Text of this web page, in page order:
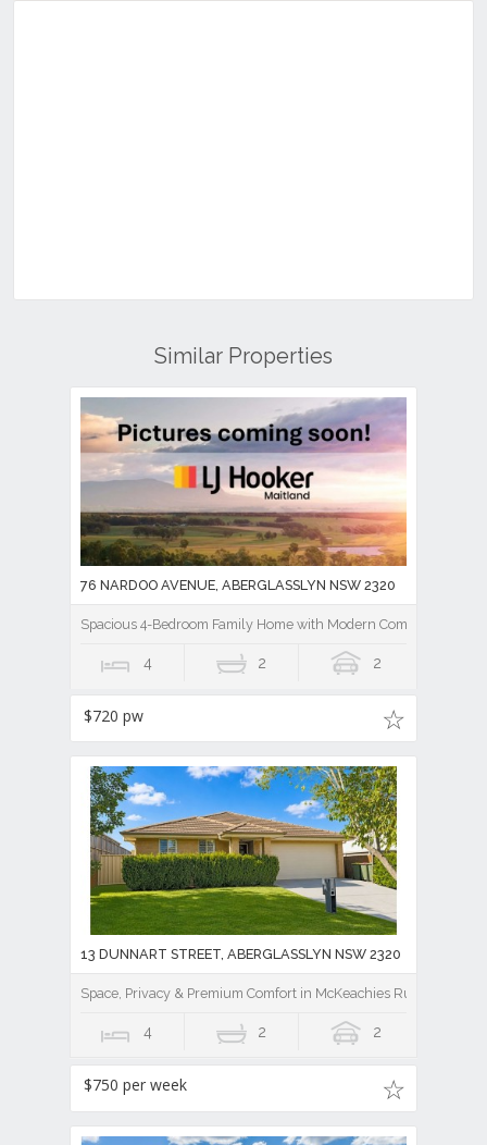
Similar Properties
76 NARDOO AVENUE, ABERGLASSLYN NSW 2320
Spacious 4-Bedroom Family Home with Modern Comforts
4 2 2
$720 pw
13 DUNNART STREET, ABERGLASSLYN NSW 2320
Space, Privacy & Premium Comfort in McKeachies Run
4 2 2
$750 per week